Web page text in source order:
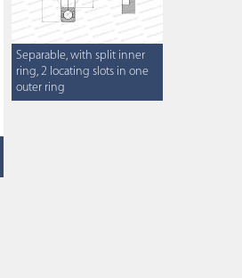
Separable, with split inner
ring, 2 locating slots in one
outer ring